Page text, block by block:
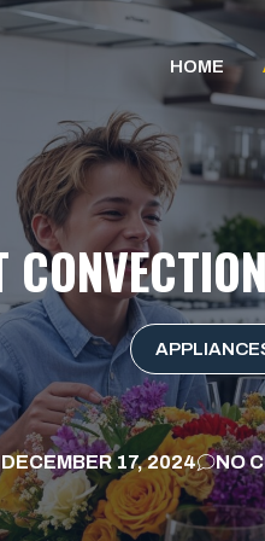
HOME
DECEMBER 17, 2024 NO